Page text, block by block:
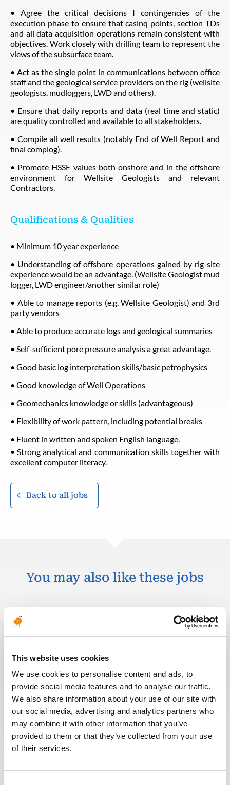
This website uses cookies
We use cookies to personalise content and ads, to
provide social media features and to analyse our traffic.
We also share information about your use of our site with
our social media, advertising and analytics partners who
may combine it with other information that you’ve
provided to them or that they’ve collected from your use
of their services.
• Agree the critical decisions I contingencies of the
execution phase to ensure that casinq points, section TDs
and all data acquisition operations remain consistent with
objectives. Work closely with drilling team to represent the
views of the subsurface team.
• Act as the single point in communications between office
staff and the geological service providers on the rig (wellsite
geologists, mudloggers, LWD and others).
• Ensure that daily reports and data (real time and static)
are quality controlled and available to all stakeholders.
• Compile all well results (notably End of Well Report and
final complog).
• Promote HSSE values both onshore and in the offshore
environment for Wellsite Geologists and relevant
Contractors.
Qualifications & Qualities
• Minimum 10 year experience
• Understanding of offshore operations gained by rig-site
experience would be an advantage. (Wellsite Geologist mud
logger, LWD engineer/another similar role)
• Able to manage reports (e.g. Wellsite Geologist) and 3rd
party vendors
• Able to produce accurate logs and geological summaries
• Self-sufficient pore pressure analysis a great advantage.
• Good basic log interpretation skills/basic petrophysics
• Good knowledge of Well Operations
• Geomechanics knowledge or skills (advantageous)
• Flexibility of work pattern, including potential breaks
• Fluent in written and spoken English language.
• Strong analytical and communication skills together with
excellent computer literacy.
Back to all jobs
You may also like these jobs
OPERATIONS & PRODUCTION Posted 1 month ago
Drilling and Completion
Material Coordinator
ITALY
OIL & GAS
UPSTREAM
ID : 5419
We are looking for a Drilling and Completion
Material Coordinator to join our consultant team
for an Oil and Gas project in Italy.
APPLY NOW